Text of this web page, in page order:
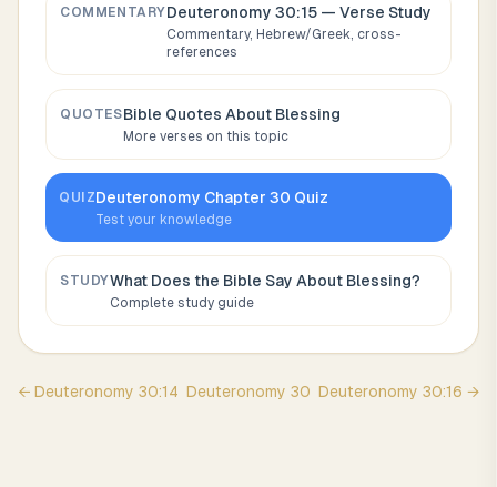
COMMENTARYDeuteronomy 30:15 — Verse Study
Commentary, Hebrew/Greek, cross-
references
QUOTESBible Quotes About Blessing
More verses on this topic
QUIZDeuteronomy Chapter30 Quiz
Test your knowledge
STUDYWhat Does the Bible Say About Blessing?
Complete study guide
← Deuteronomy 30:14 Deuteronomy 30 Deuteronomy 30:16 →